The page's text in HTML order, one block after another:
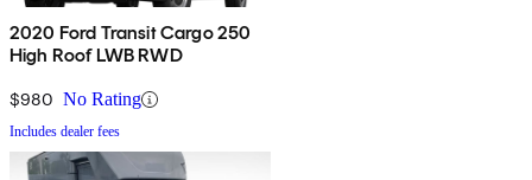
2020 Ford Transit Cargo 250
High Roof LWB RWD
$980 No Rating
Includes dealer fees